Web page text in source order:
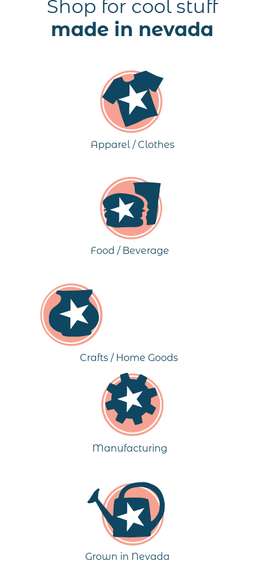
Shop for cool stuff
made in nevada
Apparel / Clothes
Food / Beverage
Crafts / Home Goods
Manufacturing
Grown in Nevada